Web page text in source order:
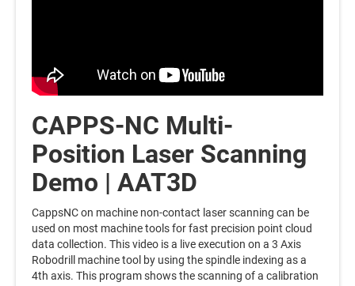
CAPPS-NC Multi-
Position Laser Scanning
Demo | AAT3D
CappsNC on machine non-contact laser scanning can be
used on most machine tools for fast precision point cloud
data collection. This video is a live execution on a 3 Axis
Robodrill machine tool by using the spindle indexing as a
4th axis. This program shows the scanning of a calibration